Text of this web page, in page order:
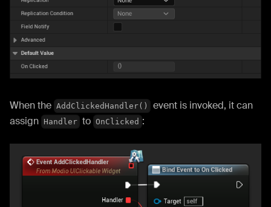
When the AddClickedHandler()
event is invoked, it can
assign Handler to OnClicked :